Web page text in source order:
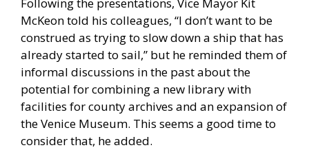
Following the presentations, Vice Mayor Kit
McKeon told his colleagues, “I don’t want to be
construed as trying to slow down a ship that has
already started to sail,” but he reminded them of
informal discussions in the past about the
potential for combining a new library with
facilities for county archives and an expansion of
the Venice Museum. This seems a good time to
consider that, he added.